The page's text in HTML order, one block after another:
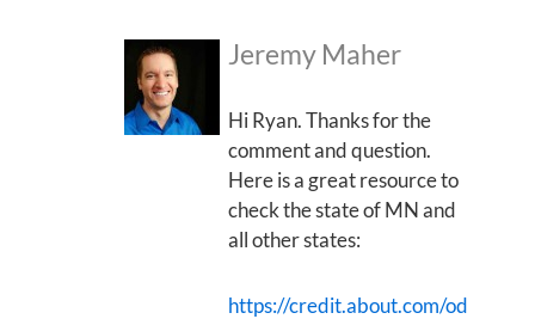
Jeremy Maher
Hi Ryan. Thanks for the
comment and question.
Here is a great resource to
check the state of MN and
all other states:
https://credit.about.com/od